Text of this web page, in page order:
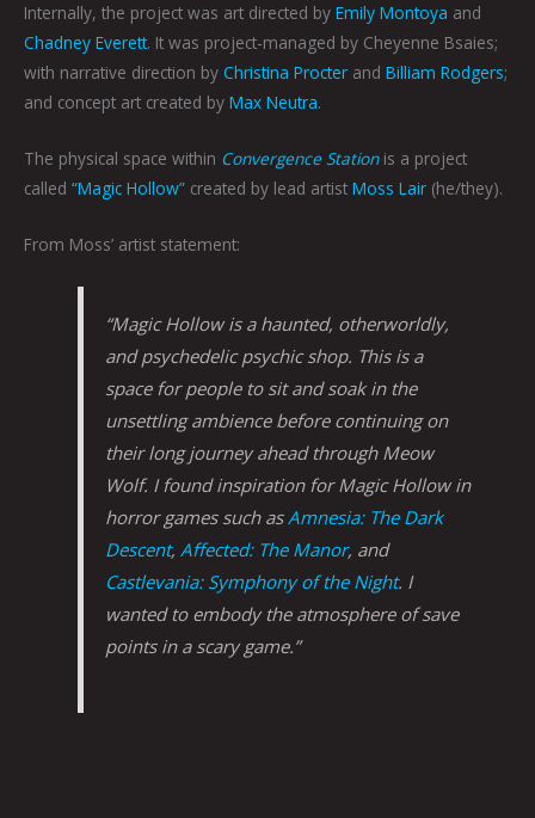
Internally, the project was art directed by Emily Montoya and
Chadney Everett. It was project-managed by Cheyenne Bsaies;
with narrative direction by Christina Procter and Billiam Rodgers;
and concept art created by Max Neutra.
The physical space within Convergence Stationis a project
called “Magic Hollow” created by lead artist Moss Lair (he/they).
From Moss’ artist statement:
“Magic Hollow is a haunted, otherworldly,
and psychedelic psychic shop. This is a
space for people to sit and soak in the
unsettling ambience before continuing on
their long journey ahead through Meow
Wolf. I found inspiration for Magic Hollow in
horror games such as Amnesia: The Dark
Descent, Affected: The Manor, and
Castlevania: Symphony of the Night. I
wanted to embody the atmosphere of save
points in a scary game.”